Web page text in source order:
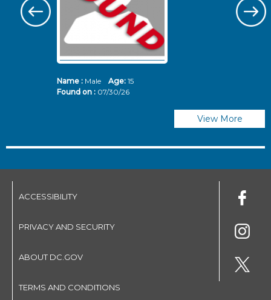
Name :Male Age: 15
Found on : 07/30/26
View More
ACCESSIBILITY
PRIVACY AND SECURITY
ABOUT DC.GOV
TERMS AND CONDITIONS